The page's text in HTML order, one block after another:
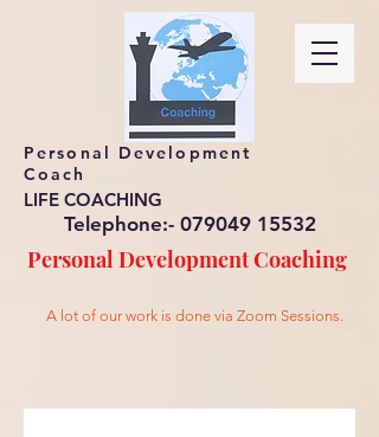
LIFE COACHING
Personal Development
Coach
A lot of our work is done via Zoom Sessions.
Telephone:- 079049 15532
Personal DevelopmentCoaching